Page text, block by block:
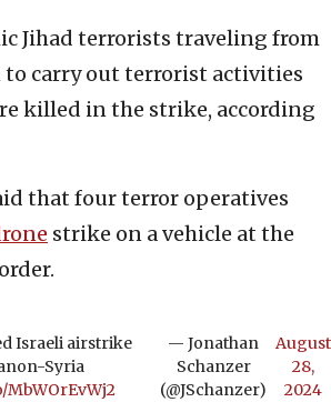
Jihad terrorists traveling from
to carry out terrorist activities
killed in the strike, according
that four terror operatives
strike on a vehicle at the
Israeli airstrike
Syria
MbWOrEvWj2
— Jonathan
Schanzer
(@JSchanzer)
August
28,
2024